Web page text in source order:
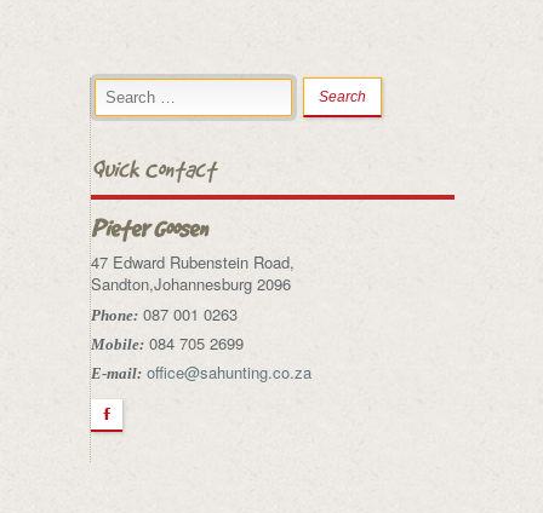
Quick Contact
Pieter Goosen
47 Edward Rubenstein Road,
Sandton,Johannesburg 2096
Phone: 087 001 0263
Mobile: 084 705 2699
E-mail: office@sahunting.co.za
F